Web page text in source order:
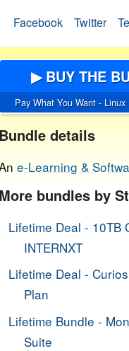
Facebook Twitter
▶ BUY THE
Pay What You Want -
Bundle details
e-Learning &
More bundles by
Lifetime Deal - 10TB
INTERNXT
Lifetime Deal -
Plan
Lifetime Bundle -
Suite